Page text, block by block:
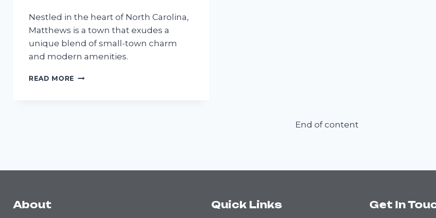
Nestled in the heart of North Carolina,
Matthews is a town that exudes a
unique blend of small-town charm
and modern amenities.
READ MORE MATTHEWS
End of content
About Quick Links Get In